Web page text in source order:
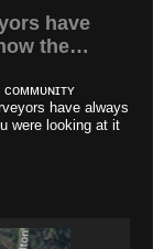
have
the…
ᴄᴏᴍᴍᴜɴɪᴛʏ
have always
were looking at it